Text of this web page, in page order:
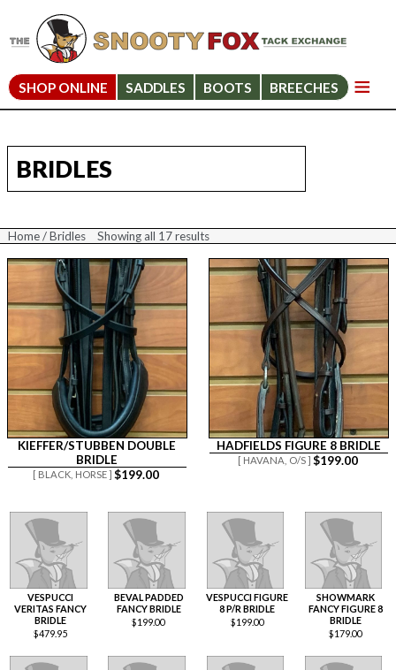
SHOP ONLINE SADDLES BOOTS BREECHES
BRIDLES
Home/ Bridles Showing all 17 results
Sorted
by
price:
high
to
low
KIEFFER/STUBBEN DOUBLE
BRIDLE
[ BLACK, HORSE ] $199.00
HADFIELDS FIGURE 8 BRIDLE
[ HAVANA, O/S ] $199.00
VESPUCCI
VERITAS FANCY
BRIDLE
$479.95
BEVAL PADDED
FANCY BRIDLE
$199.00
VESPUCCI FIGURE
8 P/R BRIDLE
$199.00
SHOWMARK
FANCY FIGURE 8
BRIDLE
$179.00